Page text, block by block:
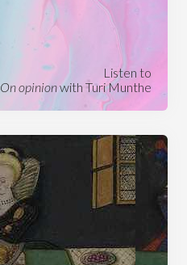
Listen to
On opinionwith Turi Munthe